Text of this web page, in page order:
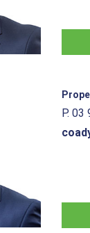
P.